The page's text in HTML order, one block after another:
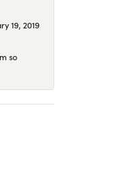
19, 2019
so